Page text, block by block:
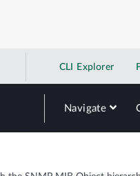
CLI Explorer
Navigate